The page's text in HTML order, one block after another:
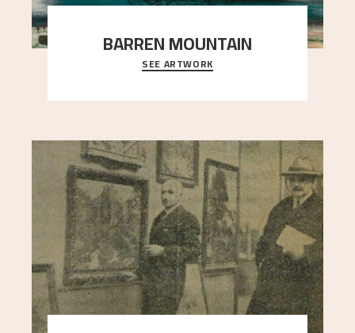
BARREN MOUNTAIN
A looming mountain dominates the picture plane
here, and stands in stark contrast to the slende
SEE ARTWORK